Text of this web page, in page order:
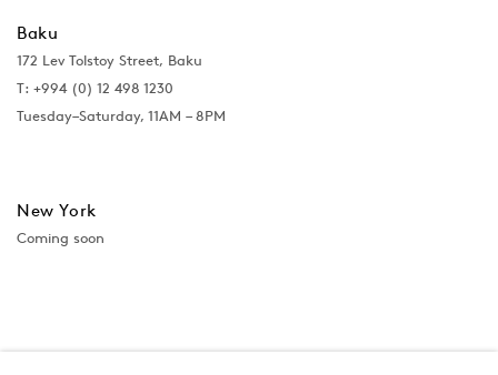
Baku
172 Lev Tolstoy Street, Baku
T: +994 (0) 12 498 1230
Tuesday–Saturday, 11AM – 8PM
New York
Coming soon